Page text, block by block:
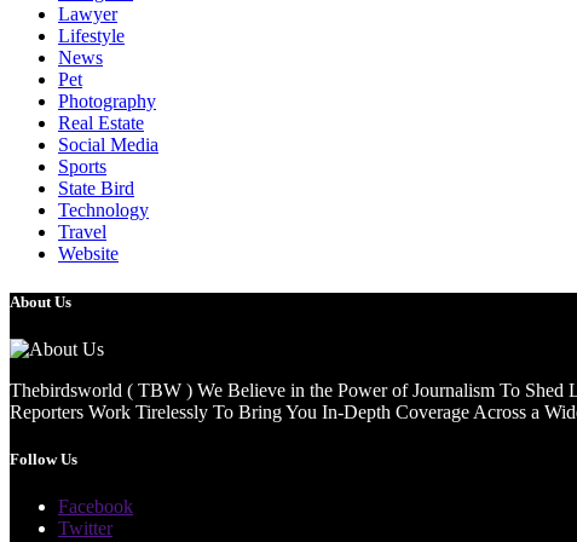
Lawyer
Lifestyle
News
Pet
Photography
Real Estate
Social Media
Sports
State Bird
Technology
Travel
Website
About Us
Thebirdsworld ( TBW ) We Believe in the Power of Journalism To Shed
Reporters Work Tirelessly To Bring You In-Depth Coverage Across a
Follow Us
Facebook
Twitter